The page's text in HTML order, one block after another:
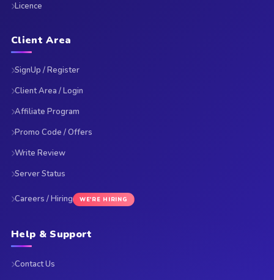
Licence
Client Area
SignUp / Register
Client Area / Login
Affiliate Program
Promo Code / Offers
Write Review
Server Status
Careers / Hiring WE'RE HIRING
Help & Support
Contact Us